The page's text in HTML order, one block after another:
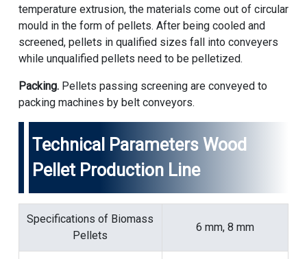
temperature extrusion, the materials come out of circular
mould in the form of pellets. After being cooled and
screened, pellets in qualified sizes fall into conveyers
while unqualified pellets need to be pelletized.
Packing. Pellets passing screening are conveyed to
packing machines by belt conveyors.
Technical Parameters Wood
Pellet Production Line
Specifications of Biomass
Pellets
6 mm, 8 mm